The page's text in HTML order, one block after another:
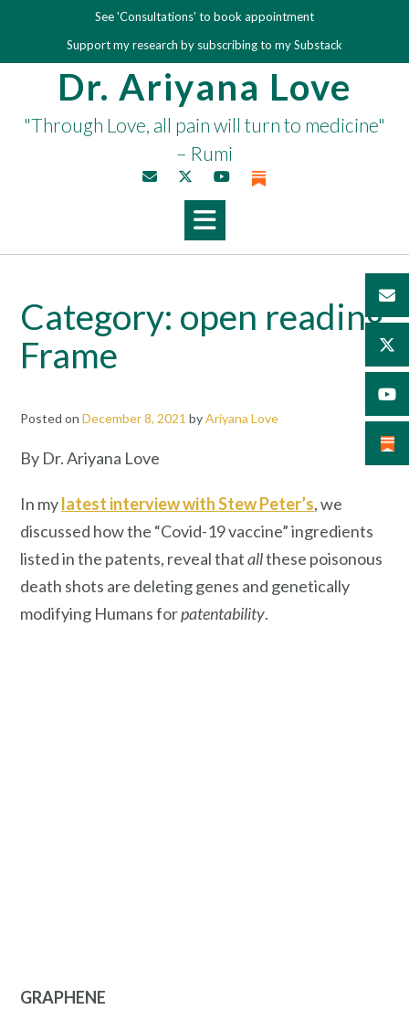
content
See 'Consultations' to book appointment
Support my research by subscribing to my Substack
Dr. Ariyana Love
"Through Love, all pain will turn to medicine"
– Rumi
Category: open reading
Frame
Posted on December 8, 2021 byAriyana Love
By Dr. Ariyana Love
In mylatest interview with Stew Peter’s, we
discussed how the “Covid-19 vaccine” ingredients
listed in the patents, reveal thatallthese poisonous
death shots are deleting genes and genetically
modifying Humans forpatentability.
GRAPHENE